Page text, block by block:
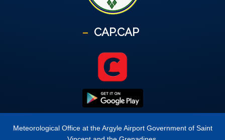
CAP.CAP
Meteorological Office at the Argyle Airport Government of Saint